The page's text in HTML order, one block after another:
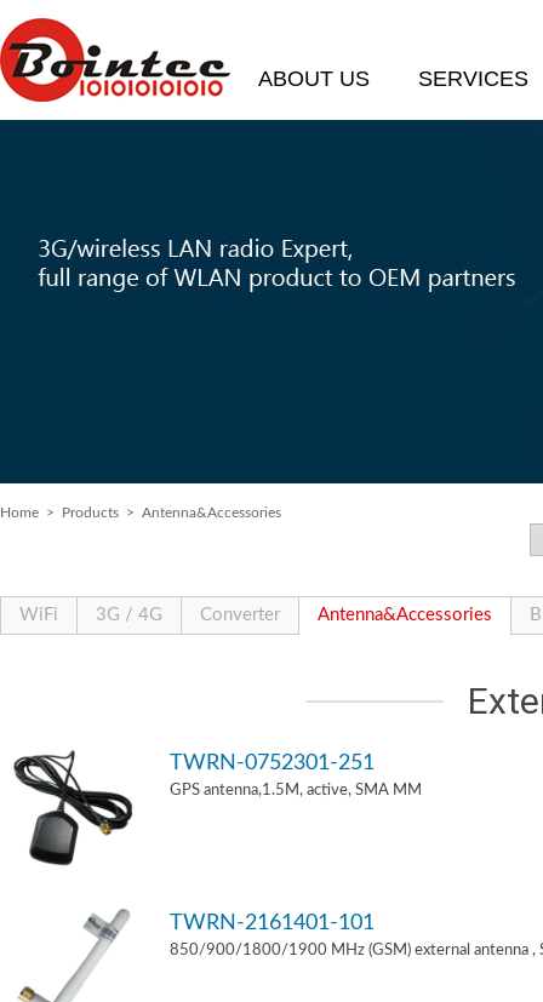
ABOUT US SERVICES
Home > Products > Antenna&Accessories
WiFi 3G / 4G Converter Antenna&Accessories
TWRN-0752301-251
GPS antenna,1.5M, active, SMA MM
TWRN-2161401-101
850/900/1800/1900 MHz (GSM) external antenna ,